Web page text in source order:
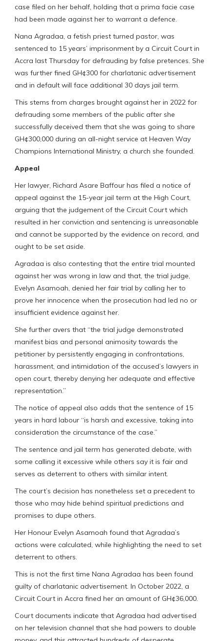
case filed on her behalf, holding that a prima facie case
had been made against her to warrant a defence.
Nana Agradaa, a fetish priest turned pastor, was
sentenced to 15 years’ imprisonment by a Circuit Court in
Accra last Thursday for defrauding by false pretences. She
was further fined GH¢300 for charlatanic advertisement
and in default will face additional 30 days jail term.
This stems from charges brought against her in 2022 for
defrauding some members of the public after she
successfully deceived them that she was going to share
GH¢300,000 during an all-night service at Heaven Way
Champions International Ministry, a church she founded.
Appeal
Her lawyer, Richard Asare Baffour has filed a notice of
appeal against the 15-year jail term at the High Court,
arguing that the judgement of the Circuit Court which
resulted in her conviction and sentencing is unreasonable
and cannot be supported by the evidence on record, and
ought to be set aside.
Agradaa is also contesting that the entire trial mounted
against her was wrong in law and that, the trial judge,
Evelyn Asamoah, denied her fair trial by calling her to
prove her innocence when the prosecution had led no or
insufficient evidence against her.
She further avers that “the trial judge demonstrated
manifest bias and personal animosity towards the
petitioner by persistently engaging in confrontations,
harassment, and intimidation of the accused’s lawyers in
open court, thereby denying her adequate and effective
representation.”
The notice of appeal also adds that the sentence of 15
years in hard labour “is harsh and excessive, taking into
consideration the circumstance of the case.”
The sentence and jail term has generated debate, with
some calling it excessive while others say it is fair and
serves as deterrent to others with similar intent.
The court’s decision has nonetheless set a precedent to
those who may hide behind spiritual predictions and
promises to dupe others.
Her Honour Evelyn Asamoah found that Agradaa’s
actions were calculated, while highlighting the need to set
deterrent to others.
This is not the first time Nana Agradaa has been found
guilty of charlatanic advertisement. In October 2022, a
Circuit Court in Accra fined her an amount of GH¢36,000.
Court documents indicate that Agradaa had advertised
on her television channel that she had powers to double